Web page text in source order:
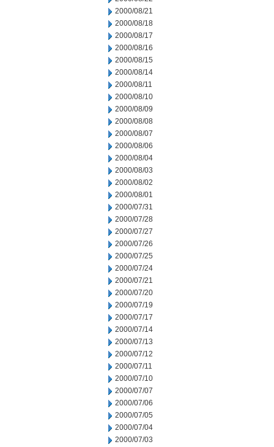
2000/08/21
2000/08/18
2000/08/17
2000/08/16
2000/08/15
2000/08/14
2000/08/11
2000/08/10
2000/08/09
2000/08/08
2000/08/07
2000/08/06
2000/08/04
2000/08/03
2000/08/02
2000/08/01
2000/07/31
2000/07/28
2000/07/27
2000/07/26
2000/07/25
2000/07/24
2000/07/21
2000/07/20
2000/07/19
2000/07/17
2000/07/14
2000/07/13
2000/07/12
2000/07/11
2000/07/10
2000/07/07
2000/07/06
2000/07/05
2000/07/04
2000/07/03